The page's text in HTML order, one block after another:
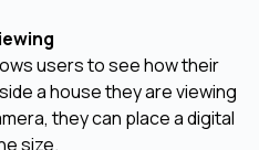
users to see how their
a house they are viewing
they can place a digital
size.